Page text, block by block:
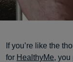
If you’re like the
for HealthyMe, you